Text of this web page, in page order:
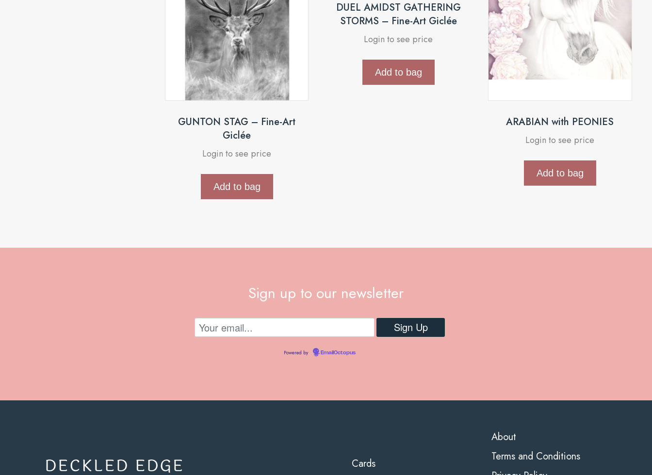
GUNTON STAG – Fine-Art
Giclée
Login to see price
Add to bag
DUEL AMIDST GATHERING
STORMS – Fine-Art Giclée
Login to see price
Add to bag
ARABIAN with PEONIES
Login to see price
Add to bag
Sign up to our newsletter
Powered by EmailOctopus
Cards
About
Terms and Conditions